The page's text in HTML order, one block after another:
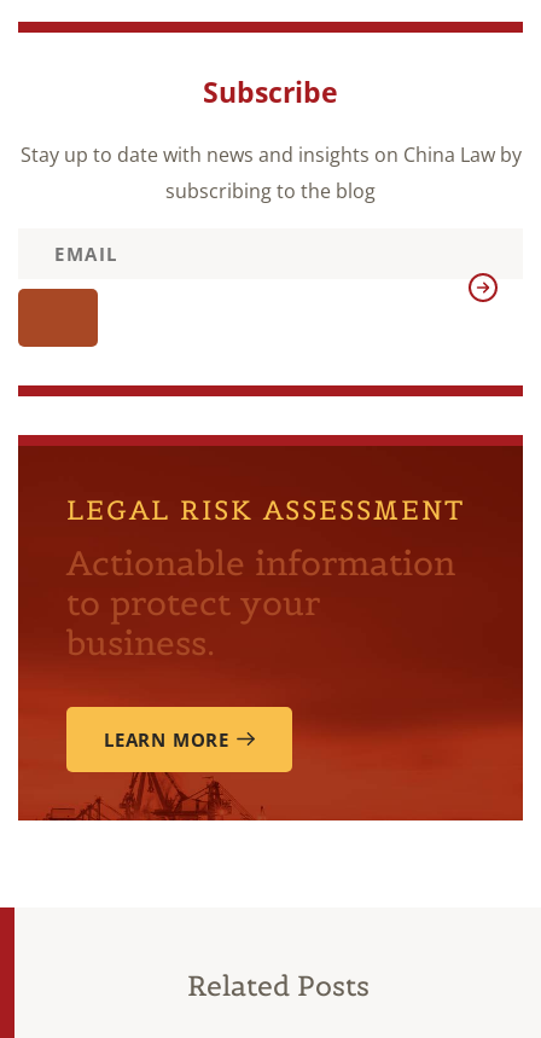
Subscribe
Stay up to date with news and insights on China Law by
subscribing to the blog
LEGAL RISK ASSESSMENT
Actionable information
to protect your
business.
LEARN MORE
Related Posts